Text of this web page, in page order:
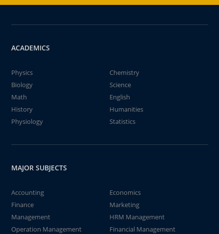
ACADEMICS
Physics
Chemistry
Biology
Science
Math
English
History
Humanities
Physiology
Statistics
MAJOR SUBJECTS
Accounting
Economics
Finance
Marketing
Management
HRM Management
Operation Management
Financial Management